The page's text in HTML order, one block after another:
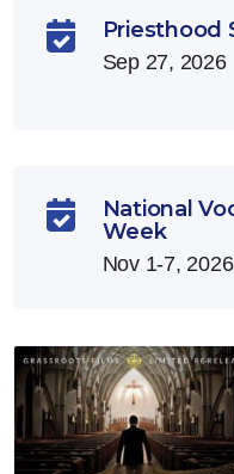
 Priesthood
Sep 27, 2026

National
Week
Nov 1-7, 2026